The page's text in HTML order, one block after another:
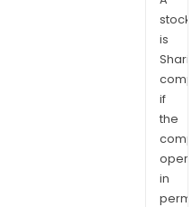
stock
is
if
the
in